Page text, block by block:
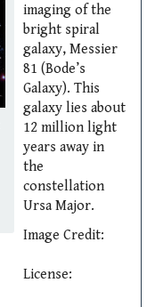
imaging of the
bright spiral
galaxy, Messier
81 (Bode’s
Galaxy). This
galaxy lies about
12 million light
years away in
the
constellation
Ursa Major.
Image Credit:
License: